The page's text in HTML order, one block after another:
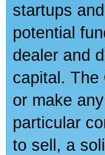
startups
potential
dealer and
capital. The
or make
particular
to sell, a